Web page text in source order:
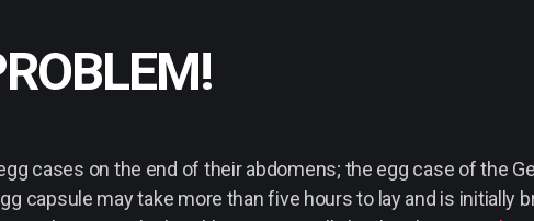
cases on the end of their abdomens; the egg case of the
capsule may take more than five hours to lay and is initially